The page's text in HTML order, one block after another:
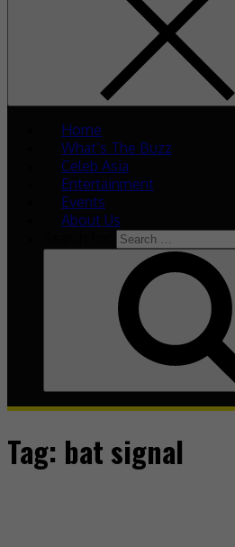
Home
What’s The Buzz
Celeb Asia
Entertainment
Events
About Us
Tag: bat signal